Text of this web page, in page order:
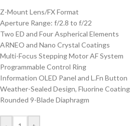
Z-Mount Lens/FX Format
Aperture Range: f/2.8 to f/22
Two ED and Four Aspherical Elements
ARNEO and Nano Crystal Coatings
Multi-Focus Stepping Motor AF System
Programmable Control Ring
Information OLED Panel and L.Fn Button
Weather-Sealed Design, Fluorine Coating
Rounded 9-Blade Diaphragm